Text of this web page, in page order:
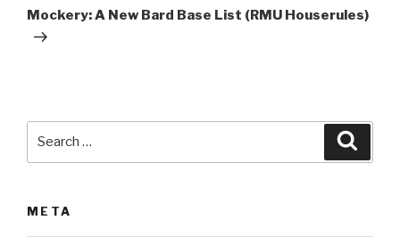
t
Post
Mockery: A New Bard Base List (RMU Houserules)
META